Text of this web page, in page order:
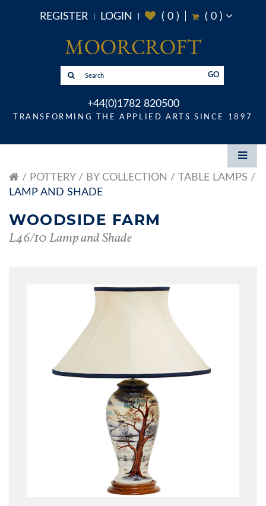
REGISTER LOGIN ( 0) ( 0)
GO
+44(0)1782 820500
TRANSFORMING THE APPLIED ARTS SINCE 1897
POTTERY BY COLLECTION
TABLE LAMPS
LAMP AND SHADE
WOODSIDE FARM
L46/10 Lamp and Shade